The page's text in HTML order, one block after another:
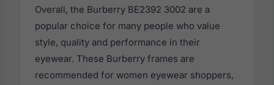
Overall, the Burberry BE2392 3002 are a
popular choice for many people who value
style, quality and performance in their
eyewear. These Burberry frames are
recommended for women eyewear shoppers,